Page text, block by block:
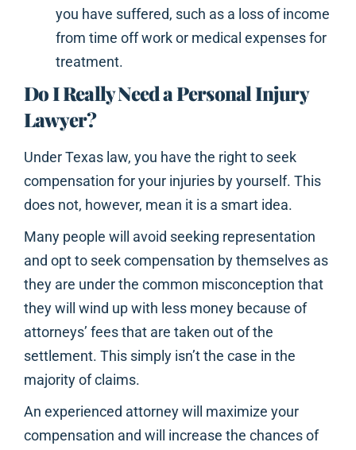
you have suffered, such as a loss of income
from time off work or medical expenses for
treatment.
Do I Really Need a Personal Injury
Lawyer?
Under Texas law, you have the right to seek
compensation for your injuries by yourself. This
does not, however, mean it is a smart idea.
Many people will avoid seeking representation
and opt to seek compensation by themselves as
they are under the common misconception that
they will wind up with less money because of
attorneys’ fees that are taken out of the
settlement. This simply isn’t the case in the
majority of claims.
An experienced attorney will maximize your
compensation and will increase the chances of